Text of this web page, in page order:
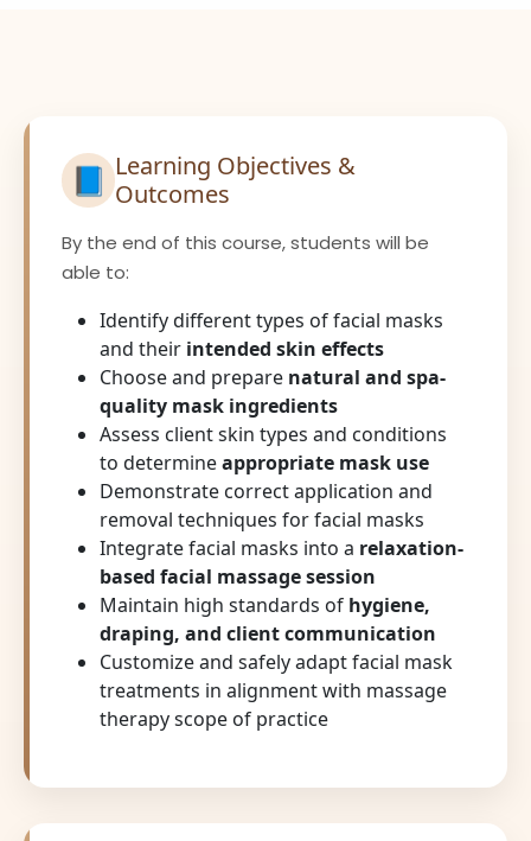
📘 Learning Objectives &
Outcomes
By the end of this course, students will be
able to:
Identify different types of facial masks
and their intended skin effects
Choose and prepare natural and spa-
quality mask ingredients
Assess client skin types and conditions
to determineappropriate mask use
Demonstrate correct application and
removal techniques for facial masks
Integrate facial masks into a relaxation-
based facial massage session
Maintain high standards of hygiene,
draping, and client communication
Customize and safely adapt facial mask
treatments in alignment with massage
therapy scope of practice